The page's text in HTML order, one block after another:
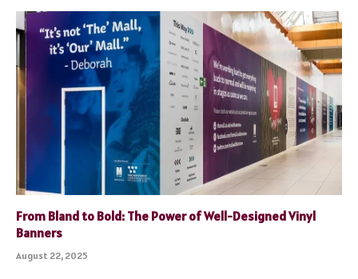
From Bland to Bold: The Power of Well-Designed Vinyl
Banners
August 22, 2025